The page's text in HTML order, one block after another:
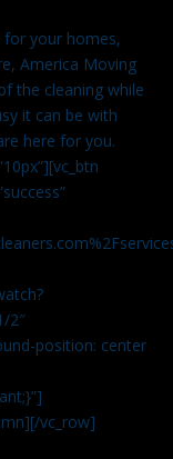
for your homes,
America Moving
the cleaning while
it can be with
here for you.
2″
position: center
vc_row]